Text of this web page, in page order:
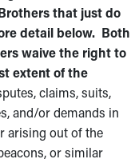
that just do
detail below. Both
waive the right to
extent of the
claims, suits,
and/or demands in
arising out of the
or similar